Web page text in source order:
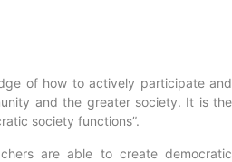
of how to actively participate and
and the greater society. It is the
society functions”.
are able to create democratic